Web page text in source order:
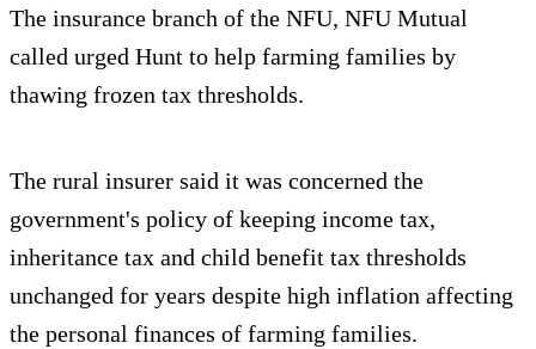
The insurance branch of the NFU, NFU Mutual
called urged Hunt to help farming families by
thawing frozen tax thresholds.
The rural insurer said it was concerned the
government's policy of keeping income tax,
inheritance tax and child benefit tax thresholds
unchanged for years despite high inflation affecting
the personal finances of farming families.